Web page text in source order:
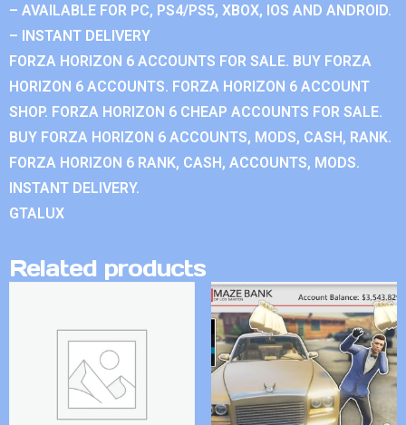
– AVAILABLE FOR PC, PS4/PS5, XBOX, IOS AND ANDROID.
– INSTANT DELIVERY
FORZA HORIZON 6 ACCOUNTS FOR SALE. BUY FORZA
HORIZON 6 ACCOUNTS. FORZA HORIZON 6 ACCOUNT
SHOP. FORZA HORIZON 6 CHEAP ACCOUNTS FOR SALE.
BUY FORZA HORIZON 6 ACCOUNTS, MODS, CASH, RANK.
FORZA HORIZON 6 RANK, CASH, ACCOUNTS, MODS.
INSTANT DELIVERY.
GTALUX
Related products